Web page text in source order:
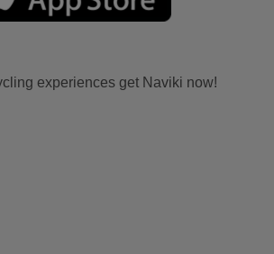
experiences get Naviki now!